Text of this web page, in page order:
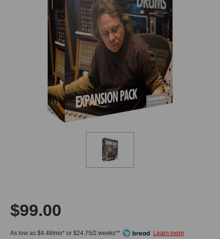
$99.00
As low as $4.48/mo* or $24.75/2 weeks**